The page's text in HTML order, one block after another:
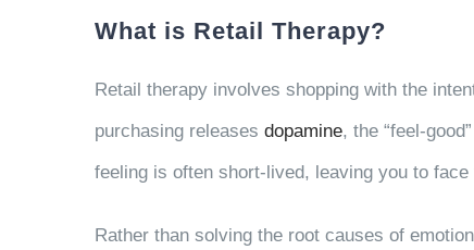
What is Retail Therapy?
Retail therapy involves shopping with the
purchasing releases dopamine, the “feel-
feeling is often short-lived, leaving you to
Rather than solving the root causes of